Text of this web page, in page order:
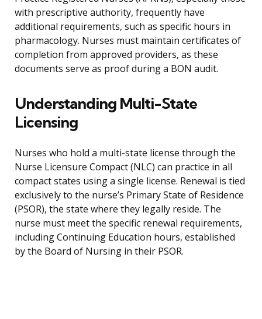
with prescriptive authority, frequently have
additional requirements, such as specific hours in
pharmacology. Nurses must maintain certificates of
completion from approved providers, as these
documents serve as proof during a BON audit.
Understanding Multi-State
Licensing
Nurses who hold a multi-state license through the
Nurse Licensure Compact (NLC) can practice in all
compact states using a single license. Renewal is tied
exclusively to the nurse’s Primary State of Residence
(PSOR), the state where they legally reside. The
nurse must meet the specific renewal requirements,
including Continuing Education hours, established
by the Board of Nursing in their PSOR.